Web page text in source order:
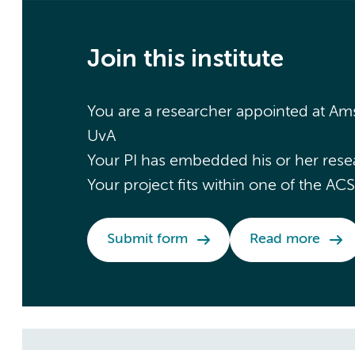
Join this institute
You are a researcher appointed at
UvA
Your PI has embedded his or her
Your project fits within one of the
Submit form Read more